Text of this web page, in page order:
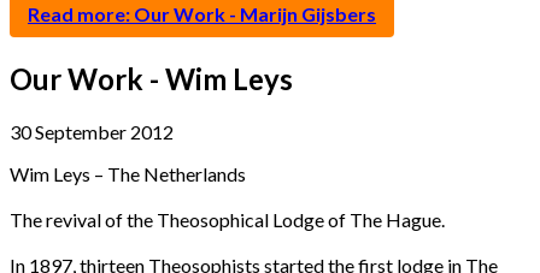
Read more: Our Work - Marijn Gijsbers
Our Work - Wim Leys
30 September 2012
Wim Leys – The Netherlands
The revival of the Theosophical Lodge of The Hague.
In 1897, thirteen Theosophists started the first lodge in The